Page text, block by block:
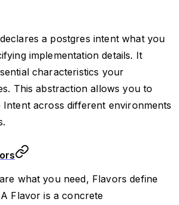
a postgres intent what you
implementation details. It
characteristics your
This abstraction allows you to
Intent across different environments
what you need, Flavors define
Flavor is a concrete